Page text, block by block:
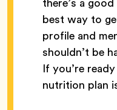
best way to
profile and
shouldn’t be
If you’re
nutrition plan